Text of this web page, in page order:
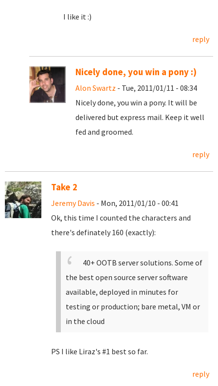
I like it :)
reply
Nicely done, you win a pony :)
Alon Swartz - Tue, 2011/01/11 - 08:34
Nicely done, you win a pony. It will be
delivered but express mail. Keep it well
fed and groomed.
reply
Take 2
Jeremy Davis - Mon, 2011/01/10 - 00:41
Ok, this time I counted the characters and
there's definately 160 (exactly):
40+ OOTB server solutions. Some of
the best open source server software
available, deployed in minutes for
testing or production; bare metal, VM or
in the cloud
PS I like Liraz's #1 best so far.
reply